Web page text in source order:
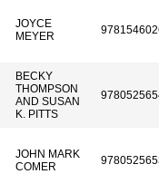
JOYCE
MEYER
BECKY
THOMPSON
AND SUSAN
K. PITTS
JOHN MARK
COMER